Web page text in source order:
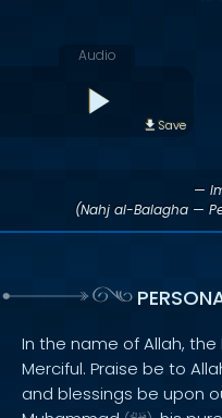
Audio
Save
—
(Nahj al-Balagha —
In the name of Allah,
Merciful. Praise be to
and blessings be upon